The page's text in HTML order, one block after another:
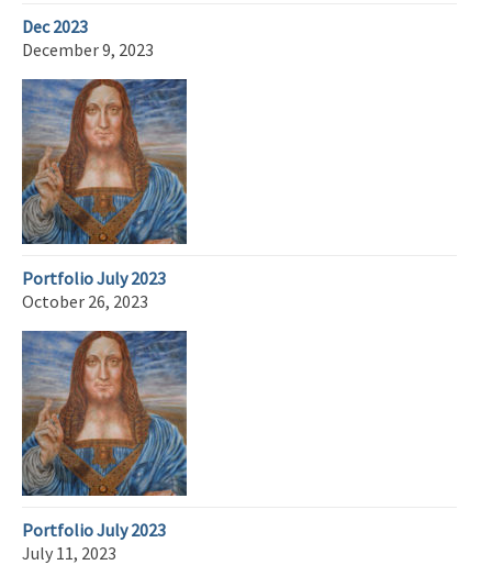
Dec 2023
December 9, 2023
Portfolio July 2023
October 26, 2023
Portfolio July 2023
July 11, 2023